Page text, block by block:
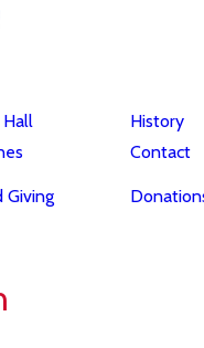
History
Contact
Giving